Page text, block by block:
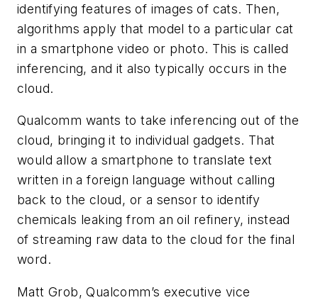
identifying features of images of cats. Then,
algorithms apply that model to a particular cat
in a smartphone video or photo. This is called
inferencing, and it also typically occurs in the
cloud.
Qualcomm wants to take inferencing out of the
cloud, bringing it to individual gadgets. That
would allow a smartphone to translate text
written in a foreign language without calling
back to the cloud, or a sensor to identify
chemicals leaking from an oil refinery, instead
of streaming raw data to the cloud for the final
word.
Matt Grob, Qualcomm’s executive vice